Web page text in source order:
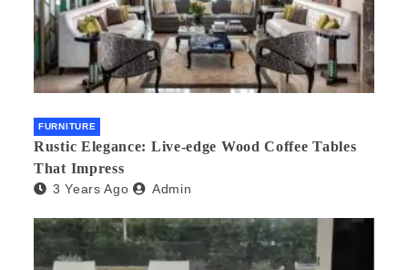
FURNITURE
Rustic Elegance: Live-edge Wood Coffee Tables
That Impress
3 Years Ago Admin